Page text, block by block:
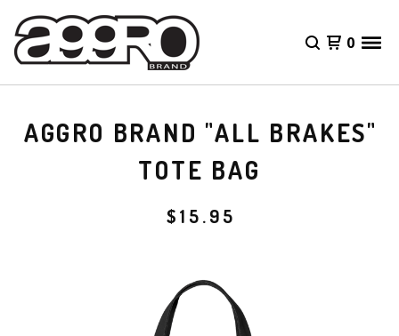
0
AGGRO BRAND "ALL BRAKES"
TOTE BAG
$15.95